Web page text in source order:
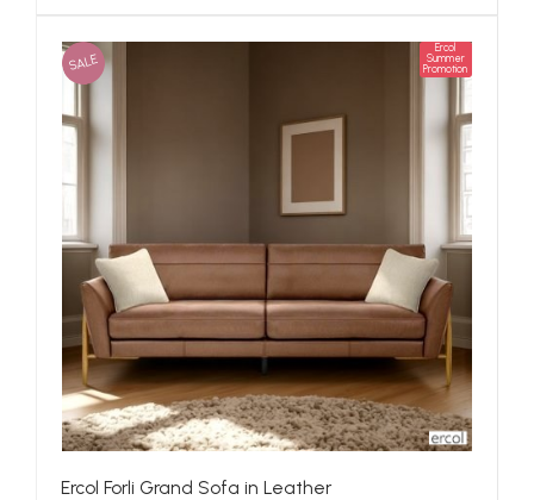
SALE
Ercol
Summer
Promotion
Ercol Forli Grand Sofa in Leather